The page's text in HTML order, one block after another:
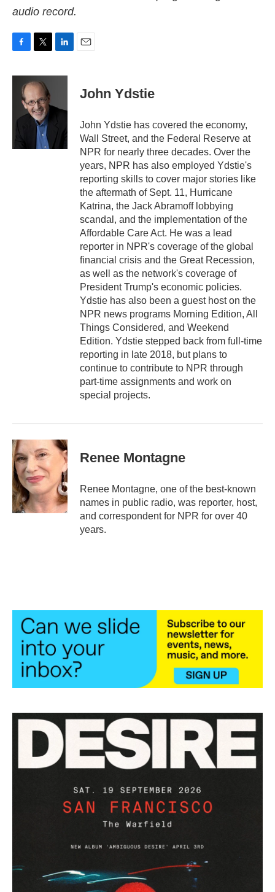
audio record.
c
o
i
t
t
e
r
n
d
n
John Ydstie
John Ydstie has covered the economy,
Wall Street, and the Federal Reserve at
NPR for nearly three decades. Over the
years, NPR has also employed Ydstie's
reporting skills to cover major stories like
the aftermath of Sept. 11, Hurricane
Katrina, the Jack Abramoff lobbying
scandal, and the implementation of the
Affordable Care Act. He was a lead
reporter in NPR's coverage of the global
financial crisis and the Great Recession,
as well as the network's coverage of
President Trump's economic policies.
Ydstie has also been a guest host on the
NPR news programs Morning Edition, All
Things Considered, and Weekend
Edition. Ydstie stepped back from full-time
reporting in late 2018, but plans to
continue to contribute to NPR through
part-time assignments and work on
special projects.
Renee Montagne
Renee Montagne, one of the best-known
names in public radio, was reporter, host,
and correspondent for NPR for over 40
years.